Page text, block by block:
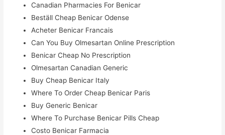
Canadian Pharmacies For Benicar
Beställ Cheap Benicar Odense
Acheter Benicar Francais
Can You Buy Olmesartan Online Prescription
Benicar Cheap No Prescription
Olmesartan Canadian Generic
Buy Cheap Benicar Italy
Where To Order Cheap Benicar Paris
Buy Generic Benicar
Where To Purchase Benicar Pills Cheap
Costo Benicar Farmacia